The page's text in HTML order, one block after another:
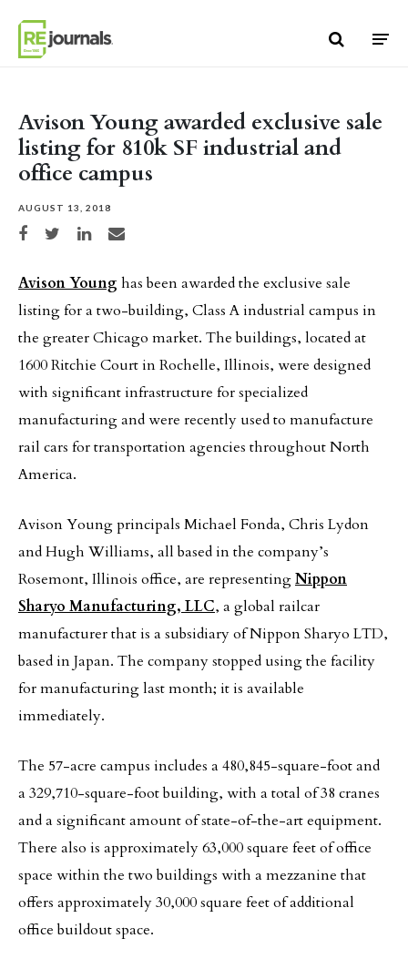
Avison Young awarded exclusive sale
listing for 810k SF industrial and
office campus
AUGUST 13, 2018
Share on Facebook
Share on TwitterShare on LinkedIn
Share via email
Avison Younghas been awarded the exclusive sale
listing for a two-building, Class A industrial campus in
the greater Chicago market. The buildings, located at
1600 Ritchie Court in Rochelle, Illinois, were designed
with significant infrastructure for specialized
manufacturing and were recently used to manufacture
rail cars for transportation agencies throughout North
America.
Avison Young principals Michael Fonda, Chris Lydon
and Hugh Williams, all based in the company’s
Rosemont, Illinois office, are representingNippon
Sharyo Manufacturing, LLC, a global railcar
manufacturer that is a subsidiary of Nippon Sharyo LTD,
based in Japan. The company stopped using the facility
for manufacturing last month; it is available
immediately.
The 57-acre campus includes a 480,845-square-foot and
a 329,710-square-foot building, with a total of 38 cranes
and a significant amount of state-of-the-art equipment.
There also is approximately 63,000 square feet of office
space within the two buildings with a mezzanine that
offers approximately 30,000 square feet of additional
office buildout space.